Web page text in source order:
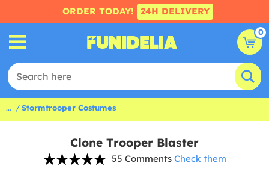
ORDER TODAY! 24H DELIVERY
0
... Stormtrooper Costumes
Clone Trooper Blaster
55 Comments Check them